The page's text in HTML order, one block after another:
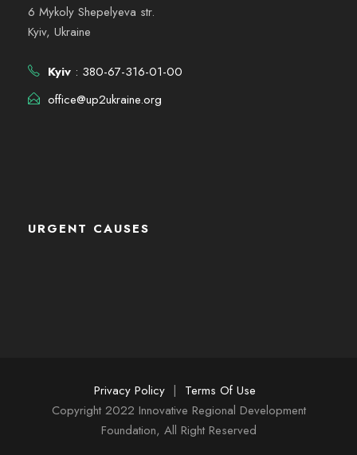
6 Mykoly Shepelyeva str.
Kyiv, Ukraine
Kyiv : 380-67-316-01-00
office@up2ukraine.org
URGENT CAUSES
Privacy Policy | Terms Of Use
Copyright 2022 Innovative Regional Development
Foundation, All Right Reserved